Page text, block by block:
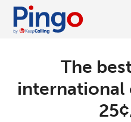
The
international